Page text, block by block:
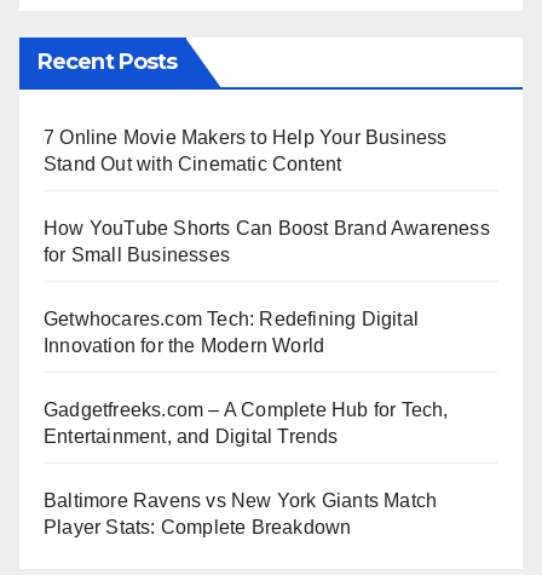
Recent Posts
7 Online Movie Makers to Help Your Business
Stand Out with Cinematic Content
How YouTube Shorts Can Boost Brand Awareness
for Small Businesses
Getwhocares.com Tech: Redefining Digital
Innovation for the Modern World
Gadgetfreeks.com – A Complete Hub for Tech,
Entertainment, and Digital Trends
Baltimore Ravens vs New York Giants Match
Player Stats: Complete Breakdown